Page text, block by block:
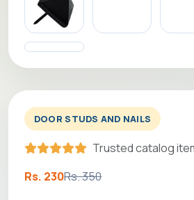
DOOR STUDS AND NAILS
Trusted catalog
Rs. 230Rs. 350